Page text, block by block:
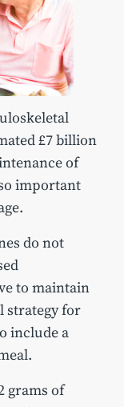
£7 billion
of
important
do not
to maintain
strategy for
include a
grams of